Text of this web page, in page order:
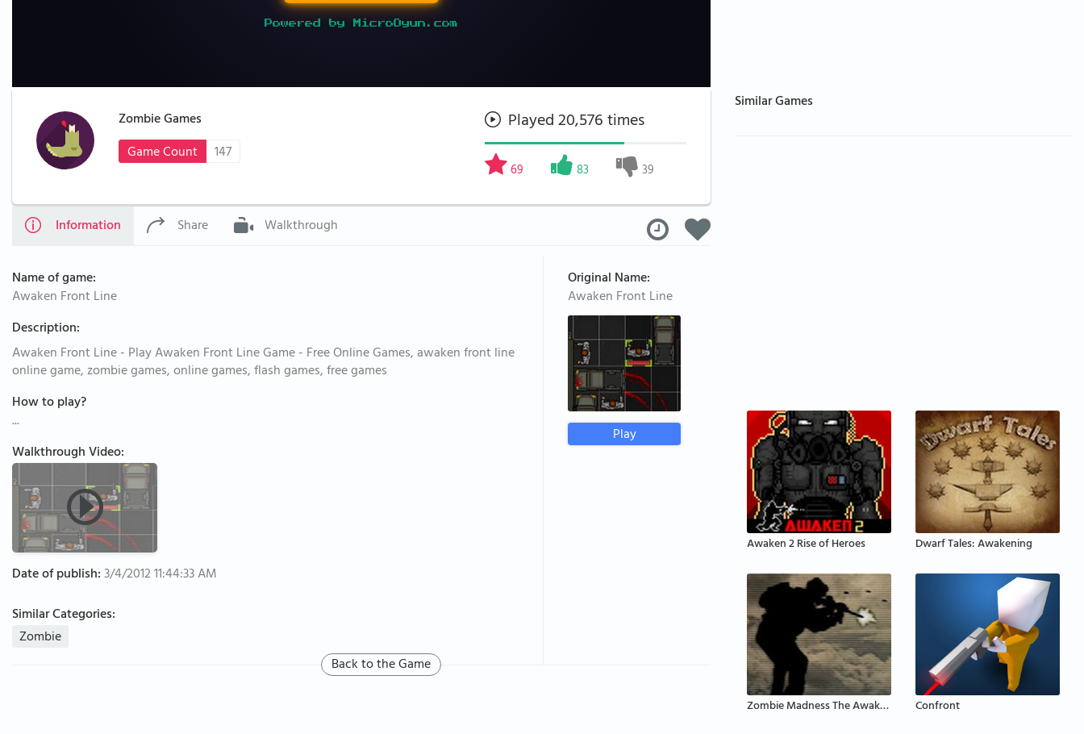
Powered by MicroOyun.com
Zombie Games
Game Count
147
Played 20,576 times
69 83 39
Information Share Walkthrough
Name of game:
Awaken Front Line
Description:
Awaken Front Line - Play Awaken Front Line Game - Free Online Games, awaken front line
online game, zombie games, online games, flash games, free games
How to play?
...
Walkthrough Video:
Date of publish:3/4/2012 11:44:33 AM
Similar Categories:
Zombie
Original Name:
Awaken Front Line
Play
Back to the Game
Similar Games
Awaken 2 Rise of Heroes Dwarf Tales: Awakening
Zombie Madness The Awakening Confront